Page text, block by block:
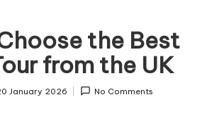
the Best
from the UK
January 2026 No Comments